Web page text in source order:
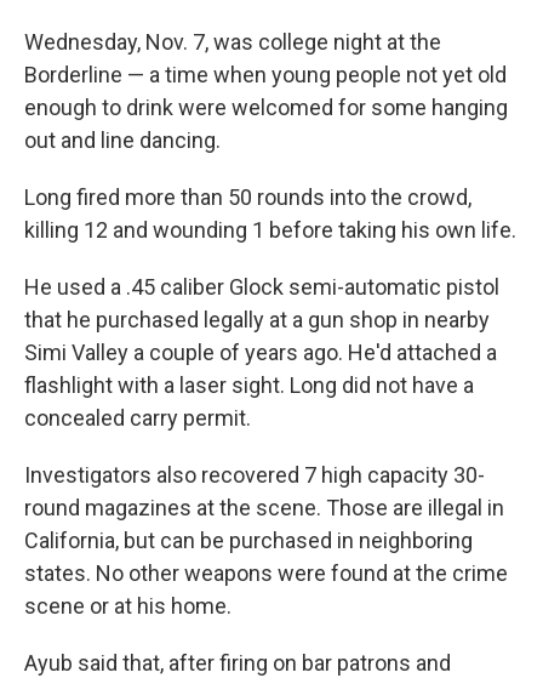
Wednesday, Nov. 7, was college night at the
Borderline — a time when young people not yet old
enough to drink were welcomed for some hanging
out and line dancing.
Long fired more than 50 rounds into the crowd,
killing 12 and wounding 1 before taking his own life.
He used a .45 caliber Glock semi-automatic pistol
that he purchased legally at a gun shop in nearby
Simi Valley a couple of years ago. He'd attached a
flashlight with a laser sight. Long did not have a
concealed carry permit.
Investigators also recovered 7 high capacity 30-
round magazines at the scene. Those are illegal in
California, but can be purchased in neighboring
states. No other weapons were found at the crime
scene or at his home.
Ayub said that, after firing on bar patrons and